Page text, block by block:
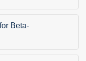
Beta-